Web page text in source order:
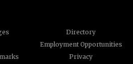
Directory
Employment Opportunities
Privacy